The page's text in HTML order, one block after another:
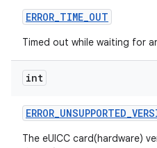
ERROR_TIME_OUT
Timed out while waiting for
int
ERROR_UNSUPPORTED_
The eUICC card(hardware)